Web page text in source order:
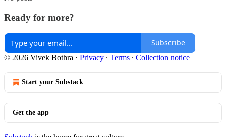
Ready for more?
Subscribe
© 2026 Vivek Bothra · Privacy ∙ Terms ∙ Collection notice
Start your Substack
Get the app